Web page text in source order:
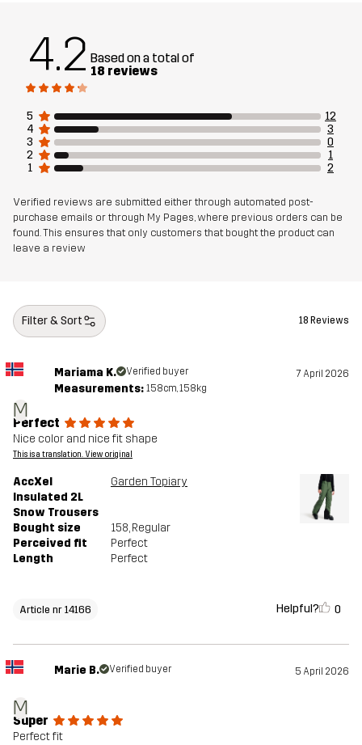
4.2 Based on a total of
18 reviews
5
12
4
3
3
0
2
1
1
2
Verified reviews are submitted either through automated post-
purchase emails or through My Pages, where previous orders can be
found. This ensures that only customers that bought the product can
leave a review
Filter & Sort 18 Reviews
M
Mariama K. Verified buyer 7 April 2026
Measurements: 158cm, 158kg
Perfect
Nice color and nice fit shape
This is a translation. View original
AccXel
Insulated 2L
Snow Trousers
Garden Topiary
Bought size 158, Regular
Perceived fit
Perfect
Length
Perfect
Article nr 14166 Helpful? 0
M
Marie B. Verified buyer 5 April 2026
Super
Perfect fit